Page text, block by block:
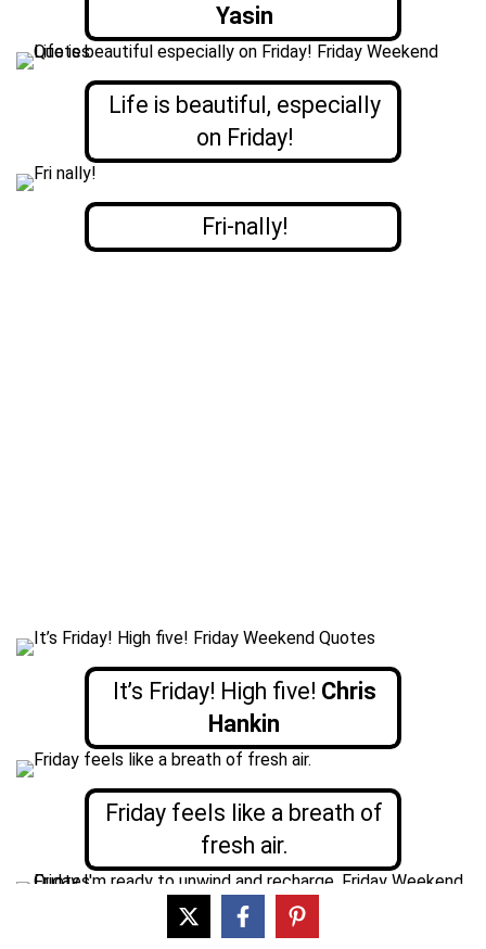
Yasin
Life is beautiful, especially
on Friday!
Fri-nally!
It’s Friday! High five! Chris
Hankin
Friday feels like a breath of
fresh air.
Friday, I’m ready to unwind